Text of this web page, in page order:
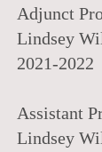
Adjunct
Lindsey
2021-2022
Assistant
Lindsey